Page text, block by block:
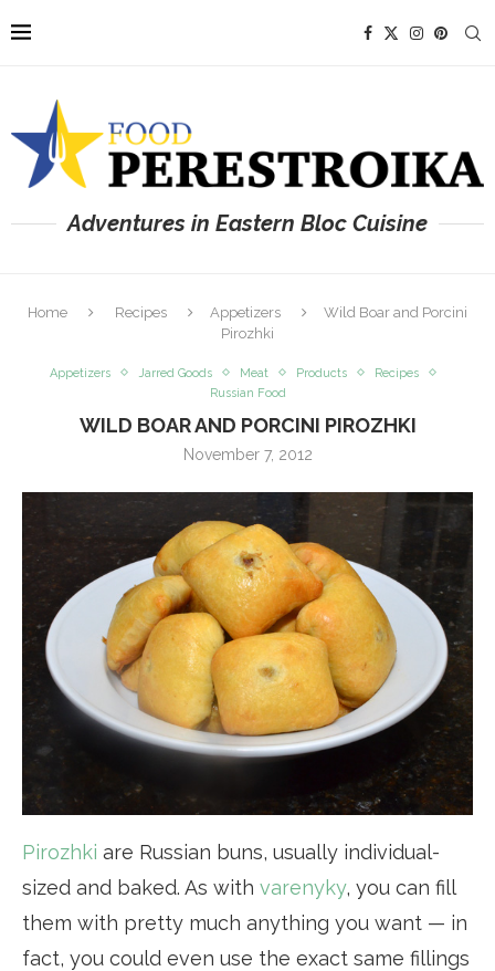
Adventures in Eastern Bloc Cuisine
Home Recipes Appetizers
Wild Boar and Porcini
Pirozhki
Appetizers Jarred Goods Meat Products
Recipes
Russian Food
WILD BOAR AND PORCINI PIROZHKI
November 7, 2012
Pirozhki are Russian buns, usually individual-
sized and baked. As with varenyky, you can fill
them with pretty much anything you want — in
fact, you could even use the exact same fillings